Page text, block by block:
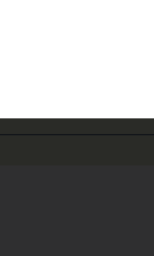
weight 120 lbs.